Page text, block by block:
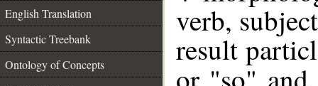
English Translation
Syntactic Treebank
Ontology of Concepts
verb,
result